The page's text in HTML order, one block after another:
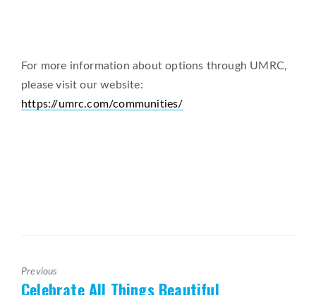
For more information about options through UMRC,
please visit our website:
https://umrc.com/communities/
Previous
Previous
Celebrate All Things Beautiful